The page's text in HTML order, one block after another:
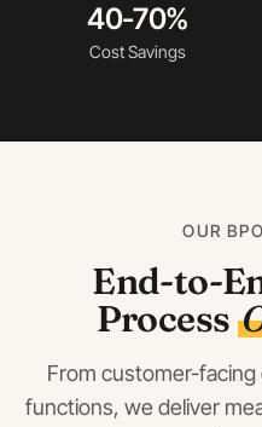
40-70%
Cost Savings
OUR
End-to-
Process
From customer-
functions, we deliver